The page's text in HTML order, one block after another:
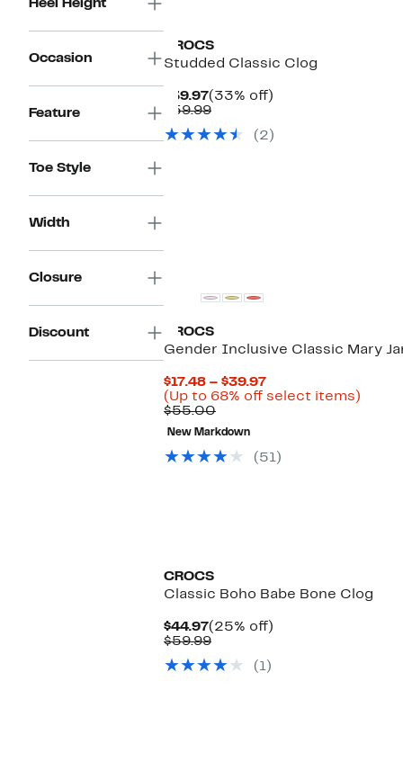
Heel Height
Occasion
Feature
Toe Style
Width
Closure
Discount
CROCS
Studded Classic Clog
$39.97Current
Price
(33% off)
$59.99Comparable
$59.99(2)
CROCS
Gender Inclusive Classic Mary
$17.48 – $39.97Current
Price
(Up to 68% off select items)
$55.00Comparable
value
$55.00
New Markdown
(51)
CROCS
Classic Boho Babe Bone Clog
$44.97Current
Price
(25% off)
$59.99Comparable
$59.99(1)